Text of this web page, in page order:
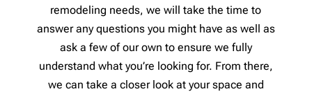
remodeling needs, we will take the time to
answer any questions you might have as well as
ask a few of our own to ensure we fully
understand what you’re looking for. From there,
we can take a closer look at your space and